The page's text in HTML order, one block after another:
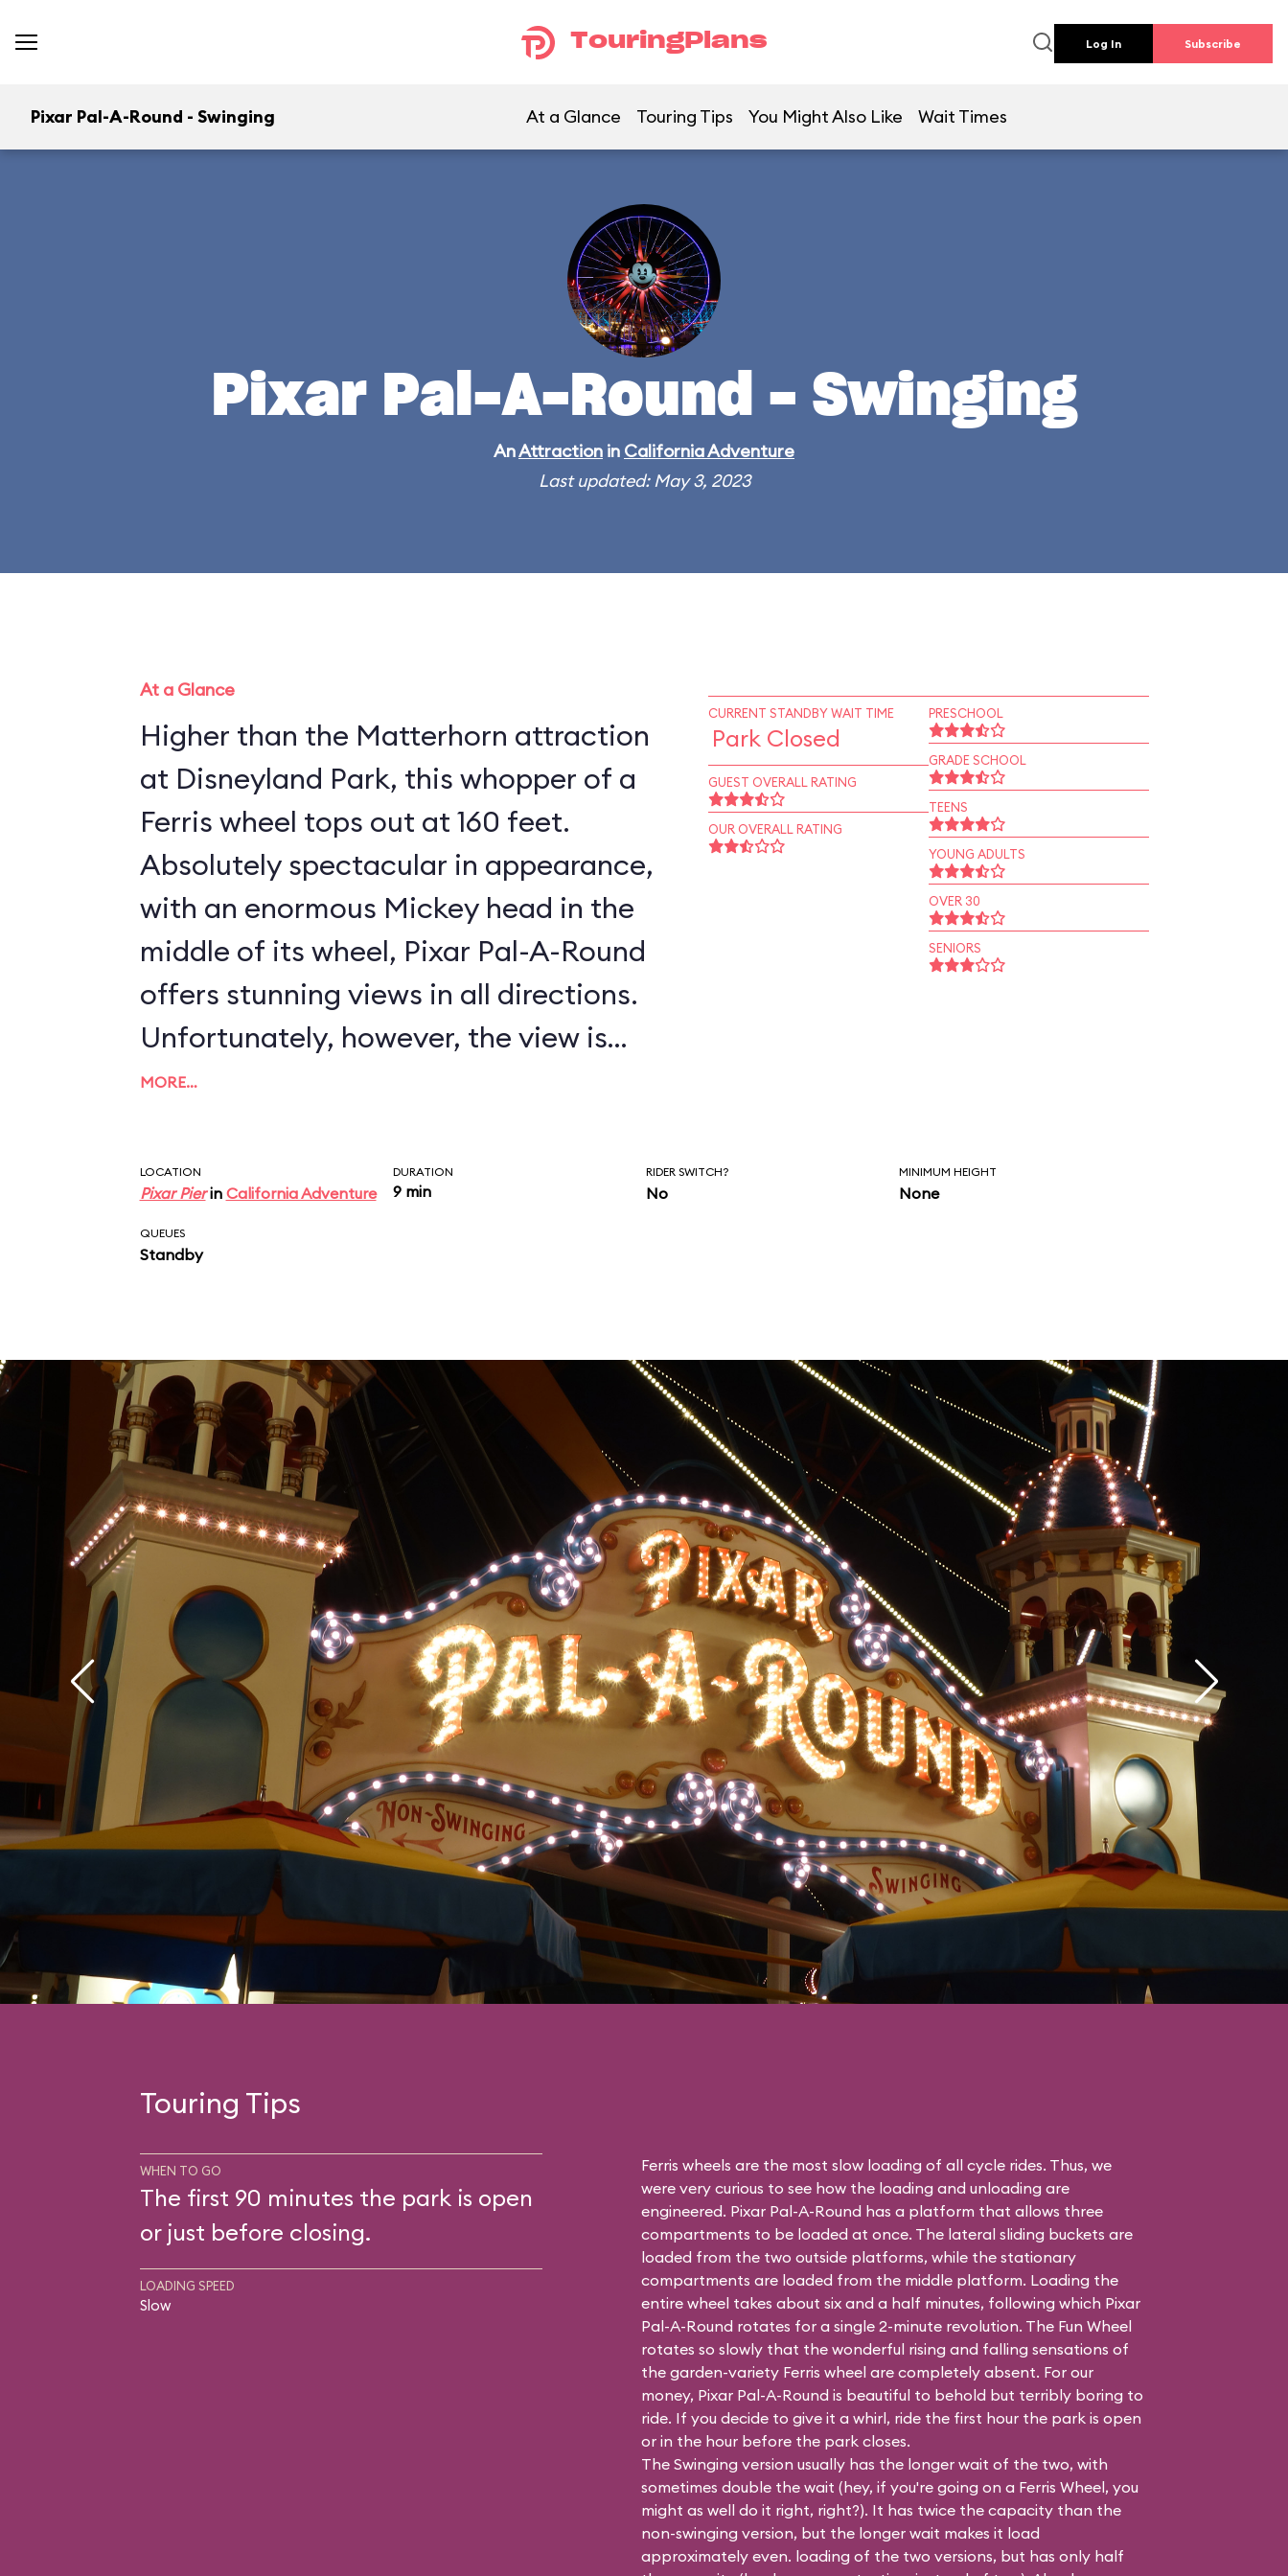
TouringPlans Log In Subscribe
Pixar Pal-A-Round - Swinging At a Glance Touring Tips You Might Also Like Wait Times
Pixar Pal-A-Round - Swinging
AnAttraction in California Adventure
Last updated: May 3, 2023
At a Glance
Higher than the Matterhorn attraction
at Disneyland Park, this whopper of a
Ferris wheel tops out at 160 feet.
Absolutely spectacular in appearance,
with an enormous Mickey head in the
middle of its wheel, Pixar Pal-A-Round
offers stunning views in all directions.
Unfortunately, however, the view is
severely compromised by the steel mesh
compartment. In essence, Disney has
created the world's largest revolving
chicken coop. As concerns the ride
the wheel, in addition to rotating around
it. Because it feels like your bucket has
become detached from the main
structure, this lateral movement can be
a little disconcerting if you aren't
expecting it. If the movement proves
too disconcerting, motion sickness bags
are thoughtfully provided in each
swinging car.
MORE…
CURRENT STANDBY WAIT TIME
Park Closed
GUEST OVERALL RATING
OUR OVERALL RATING
PRESCHOOL
GRADE SCHOOL
TEENS
YOUNG ADULTS
OVER 30
SENIORS
LOCATION
Pixar Pierin California Adventure
DURATION
9 min
RIDER SWITCH?
No
MINIMUM HEIGHT
None
QUEUES
Standby
Touring Tips
WHEN TO GO
The first 90 minutes the park is open
or just before closing.
LOADING SPEED
Slow
Ferris wheels are the most slow loading of all cycle rides. Thus, we
were very curious to see how the loading and unloading are
engineered. Pixar Pal-A-Round has a platform that allows three
compartments to be loaded at once. The lateral sliding buckets are
loaded from the two outside platforms, while the stationary
compartments are loaded from the middle platform. Loading the
entire wheel takes about six and a half minutes, following which Pixar
Pal-A-Round rotates for a single 2-minute revolution. The Fun Wheel
rotates so slowly that the wonderful rising and falling sensations of
the garden-variety Ferris wheel are completely absent. For our
money, Pixar Pal-A-Round is beautiful to behold but terribly boring to
ride. If you decide to give it a whirl, ride the first hour the park is open
or in the hour before the park closes.
The Swinging version usually has the longer wait of the two, with
sometimes double the wait (hey, if you're going on a Ferris Wheel, you
might as well do it right, right?). It has twice the capacity than the
non-swinging version, but the longer wait makes it load
approximately even. loading of the two versions, but has only half